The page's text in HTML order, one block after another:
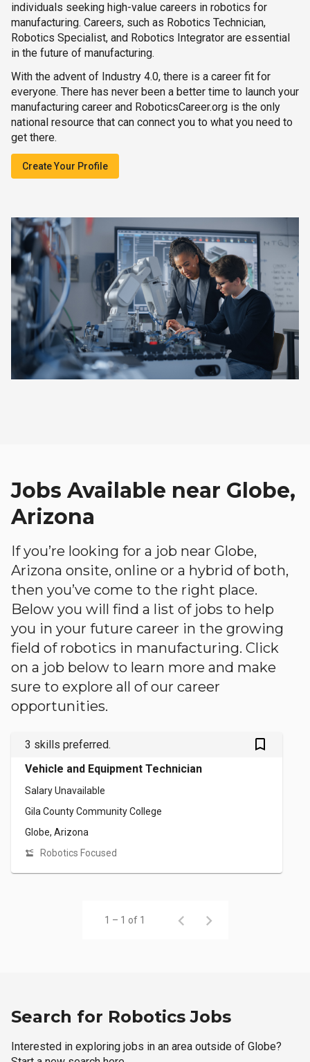
individuals seeking high-value careers in robotics for
manufacturing. Careers, such as Robotics Technician,
Robotics Specialist, and Robotics Integrator are essential
in the future of manufacturing.
With the advent of Industry 4.0, there is a career fit for
everyone. There has never been a better time to launch your
manufacturing career and RoboticsCareer.org is the only
national resource that can connect you to what you need to
get there.
Create Your Profile
Jobs Available near Globe,
Arizona
If you’re looking for a job near Globe,
Arizona onsite, online or a hybrid of both,
then you’ve come to the right place.
Below you will find a list of jobs to help
you in your future career in the growing
field of robotics in manufacturing. Click
on a job below to learn more and make
sure to explore all of our career
opportunities.
3 skills preferred. bookmark_outlined
Vehicle and Equipment Technician
Salary Unavailable
Gila County Community College
Globe, Arizona
Robotics Focused
1 – 1 of 1
Search for Robotics Jobs
Interested in exploring jobs in an area outside of Globe?